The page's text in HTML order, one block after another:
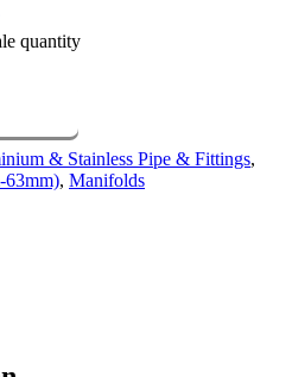
quantity
& Stainless Pipe & Fittings,
63mm), Manifolds